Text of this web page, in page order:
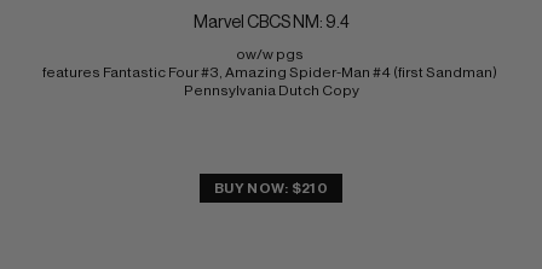
Marvel CBCS NM: 9.4
ow/w pgs
features Fantastic Four #3, Amazing Spider-Man #4 (first Sandman)
Pennsylvania Dutch Copy
BUY NOW: $210